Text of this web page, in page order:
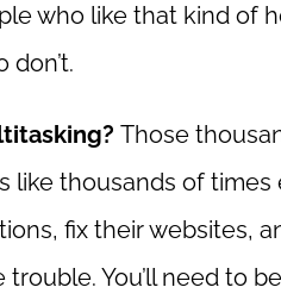
who like that kind of
Those
like thousands of times
fix their websites,
You’ll need to